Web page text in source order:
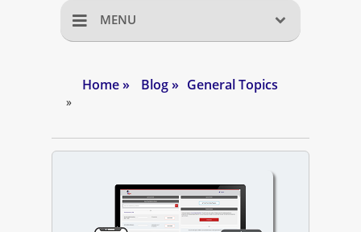
MENU
NAPLEX
MPJE
FPGEE
Home» Blog» General Topics
»